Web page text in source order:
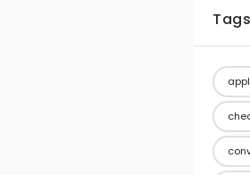
Tags